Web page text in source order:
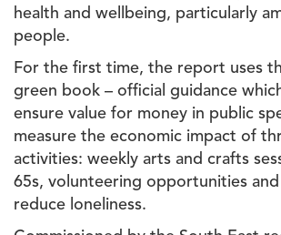
health and wellbeing, particularly
people.
For the first time, the report uses
green book – official guidance
ensure value for money in public
measure the economic impact of
activities: weekly arts and crafts
65s, volunteering opportunities
reduce loneliness.